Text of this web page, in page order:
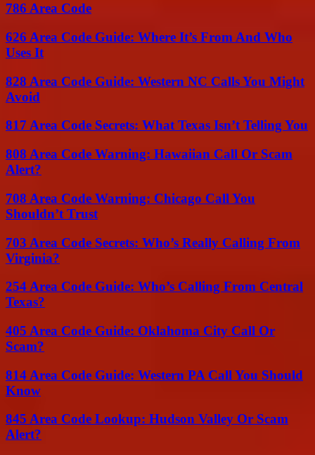
786 Area Code
626 Area Code Guide: Where It’s From And Who
Uses It
828 Area Code Guide: Western NC Calls You Might
Avoid
817 Area Code Secrets: What Texas Isn’t Telling You
808 Area Code Warning: Hawaiian Call Or Scam
Alert?
708 Area Code Warning: Chicago Call You
Shouldn’t Trust
703 Area Code Secrets: Who’s Really Calling From
Virginia?
254 Area Code Guide: Who’s Calling From Central
Texas?
405 Area Code Guide: Oklahoma City Call Or
Scam?
814 Area Code Guide: Western PA Call You Should
Know
845 Area Code Lookup: Hudson Valley Or Scam
Alert?